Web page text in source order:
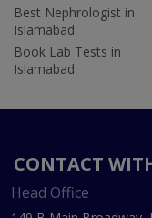
Best Nephrologist in
Islamabad
Book Lab Tests in
Islamabad
CONTACT
Head Office